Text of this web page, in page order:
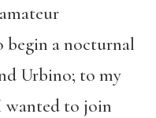
begin a nocturnal
Urbino; to my
wanted to join